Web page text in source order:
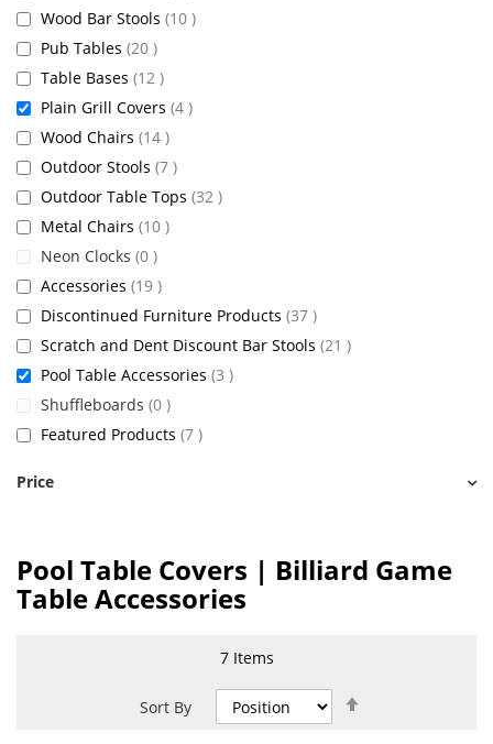
Pool Table Covers | Billiard Game
Table Accessories
7Items
Sort By
Wood Bar Stools 10 items
Pub Tables 20 items
Table Bases 12 items
Plain Grill Covers 4 items
Wood Chairs 14 items
Outdoor Stools 7 items
Outdoor Table Tops 32 items
Metal Chairs 10 items
Neon Clocks 0 items
Accessories 19 items
Discontinued Furniture Products 37 items
Scratch and Dent Discount Bar Stools 21 items
Pool Table Accessories 3 items
Shuffleboards 0 items
Featured Products 7 items
Price